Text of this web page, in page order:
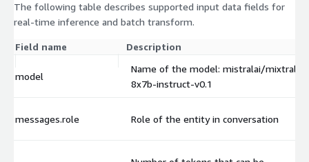
The following table describes supported input data fields for
real-time inference and batch transform.
Field name Description
model
Name of the model: mistralai/mixtral-
8x7b-instruct-v0.1
messages.role Role of the entity in conversation